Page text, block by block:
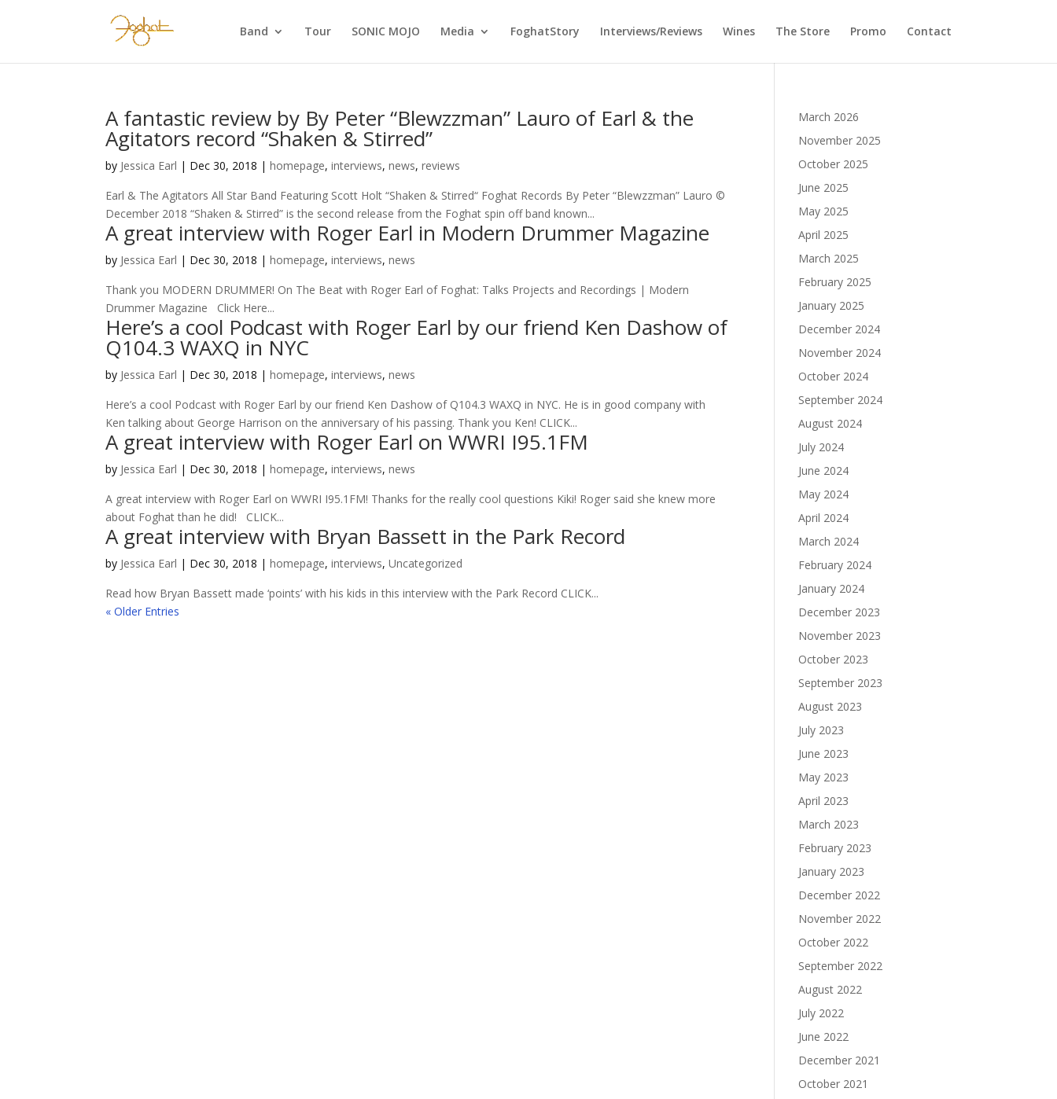
Band Tour SONIC MOJO Media FoghatStory Interviews/Reviews Wines The Store Promo Contact
A fantastic review by By Peter “Blewzzman” Lauro of Earl & the
Agitators record “Shaken & Stirred”
by Jessica Earl | Dec 30, 2018 |homepage,interviews,news,reviews
Earl & The Agitators All Star Band Featuring Scott Holt “Shaken & Stirred“ Foghat Records By Peter “Blewzzman” Lauro ©
December 2018 “Shaken & Stirred” is the second release from the Foghat spin off band known...
A great interview with Roger Earl in Modern Drummer Magazine
by Jessica Earl | Dec 30, 2018 |homepage,interviews,news
Thank you MODERN DRUMMER! On The Beat with Roger Earl of Foghat: Talks Projects and Recordings | Modern
Drummer Magazine Click Here...
Here’s a cool Podcast with Roger Earl by our friend Ken Dashow of
Q104.3 WAXQ in NYC
by Jessica Earl | Dec 30, 2018 |homepage,interviews,news
Here’s a cool Podcast with Roger Earl by our friend Ken Dashow of Q104.3 WAXQ in NYC. He is in good company with
Ken talking about George Harrison on the anniversary of his passing. Thank you Ken! CLICK...
A great interview with Roger Earl on WWRI I95.1FM
by Jessica Earl | Dec 30, 2018 |homepage,interviews,news
A great interview with Roger Earl on WWRI I95.1FM! Thanks for the really cool questions Kiki! Roger said she knew more
about Foghat than he did! CLICK...
A great interview with Bryan Bassett in the Park Record
by Jessica Earl | Dec 30, 2018 |homepage,interviews,Uncategorized
Read how Bryan Bassett made ‘points’ with his kids in this interview with the Park Record CLICK...
« Older Entries
March 2026
November 2025
October 2025
June 2025
May 2025
April 2025
March 2025
February 2025
January 2025
December 2024
November 2024
October 2024
September 2024
August 2024
July 2024
June 2024
May 2024
April 2024
March 2024
February 2024
January 2024
December 2023
November 2023
October 2023
September 2023
August 2023
July 2023
June 2023
May 2023
April 2023
March 2023
February 2023
January 2023
December 2022
November 2022
October 2022
September 2022
August 2022
July 2022
June 2022
December 2021
October 2021